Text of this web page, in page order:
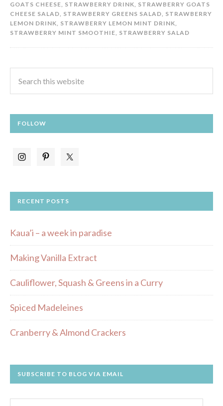
GOATS CHEESE, STRAWBERRY DRINK, STRAWBERRY GOATS
CHEESE SALAD, STRAWBERRY GREENS SALAD, STRAWBERRY
LEMON DRINK, STRAWBERRY LEMON MINT DRINK,
STRAWBERRY MINT SMOOTHIE, STRAWBERRY SALAD
FOLLOW
RECENT POSTS
Kaua’i – a week in paradise
Making Vanilla Extract
Cauliflower, Squash & Greens in a Curry
Spiced Madeleines
Cranberry & Almond Crackers
SUBSCRIBE TO BLOG VIA EMAIL